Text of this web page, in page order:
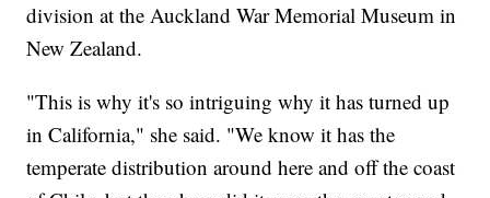
division at the Auckland War Memorial Museum in
New Zealand.
"This is why it's so intriguing why it has turned up
in California," she said. "We know it has the
temperate distribution around here and off the coast